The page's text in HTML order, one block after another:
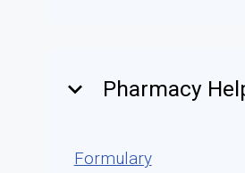
keyboard_arrow_down Pharmacy
Formulary